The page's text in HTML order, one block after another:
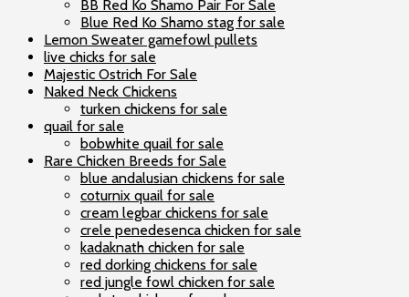
BB Red Ko Shamo Pair For Sale
Blue Red Ko Shamo stag for sale
Lemon Sweater gamefowl pullets
live chicks for sale
Majestic Ostrich For Sale
Naked Neck Chickens
turken chickens for sale
quail for sale
bobwhite quail for sale
Rare Chicken Breeds for Sale
blue andalusian chickens for sale
coturnix quail for sale
cream legbar chickens for sale
crele penedesenca chicken for sale
kadaknath chicken for sale
red dorking chickens for sale
red jungle fowl chicken for sale